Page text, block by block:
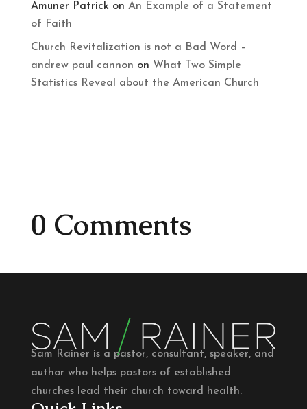
Amuner Patrick on An Example of a Statement
of Faith
Church Revitalization is not a Bad Word –
andrew paul cannon on What Two Simple
Statistics Reveal about the American Church
0 Comments
Sam Rainer is a pastor, consultant, speaker, and
author who helps pastors of established
churches lead their church toward health.